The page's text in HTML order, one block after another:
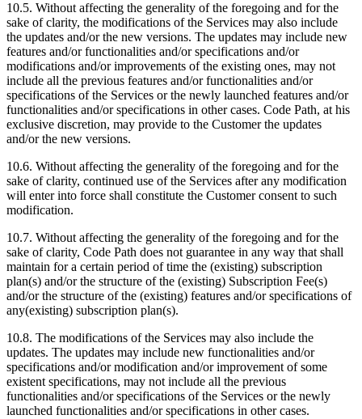
10.5. Without affecting the generality of the foregoing and for the
sake of clarity, the modifications of the Services may also include
the updates and/or the new versions. The updates may include new
features and/or functionalities and/or specifications and/or
modifications and/or improvements of the existing ones, may not
include all the previous features and/or functionalities and/or
specifications of the Services or the newly launched features and/or
functionalities and/or specifications in other cases. Code Path, at his
exclusive discretion, may provide to the Customer the updates
and/or the new versions.
10.6. Without affecting the generality of the foregoing and for the
sake of clarity, continued use of the Services after any modification
will enter into force shall constitute the Customer consent to such
modification.
10.7. Without affecting the generality of the foregoing and for the
sake of clarity, Code Path does not guarantee in any way that shall
maintain for a certain period of time the (existing) subscription
plan(s) and/or the structure of the (existing) Subscription Fee(s)
and/or the structure of the (existing) features and/or specifications of
any(existing) subscription plan(s).
10.8. The modifications of the Services may also include the
updates. The updates may include new functionalities and/or
specifications and/or modification and/or improvement of some
existent specifications, may not include all the previous
functionalities and/or specifications of the Services or the newly
launched functionalities and/or specifications in other cases.